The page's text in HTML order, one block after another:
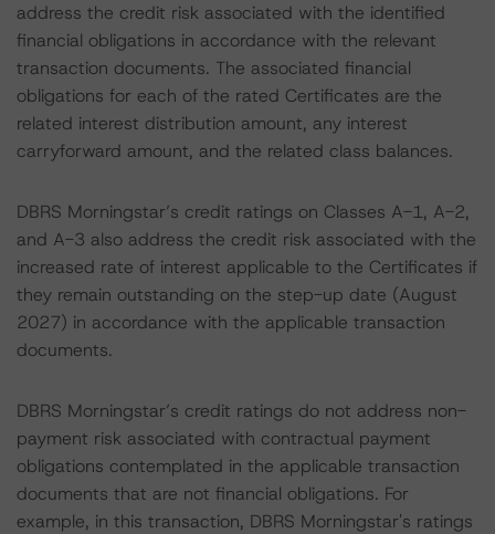
address the credit risk associated with the identified
financial obligations in accordance with the relevant
transaction documents. The associated financial
obligations for each of the rated Certificates are the
related interest distribution amount, any interest
carryforward amount, and the related class balances.
DBRS Morningstar’s credit ratings on Classes A-1, A-2,
and A-3 also address the credit risk associated with the
increased rate of interest applicable to the Certificates if
they remain outstanding on the step-up date (August
2027) in accordance with the applicable transaction
documents.
DBRS Morningstar’s credit ratings do not address non-
payment risk associated with contractual payment
obligations contemplated in the applicable transaction
documents that are not financial obligations. For
example, in this transaction, DBRS Morningstar's ratings